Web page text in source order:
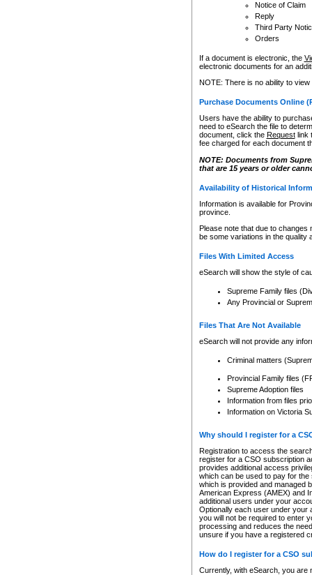
Notice of Claim
Reply
Third Party
Orders
If a document is electronic, the
electronic documents for an
NOTE: There is no ability to
Purchase Documents Online
Users have the ability to
need to eSearch the file to
document, click the Requestlink
fee charged for each document
NOTE: Documents from
that are 15 years or older
Availability of Historical
Information is available for
province.
Please note that due to
be some variations in the quality
Files With Limited Access
eSearch will show the style of
Supreme Family files
Any Provincial or
Files That Are Not Available
eSearch will not provide any
Criminal matters
Provincial Family files
Supreme Adoption files
Information from files
Information on Victoria
Why should I register for a
Registration to access the
register for a CSO subscription
provides additional access
which can be used to pay for
which is provided and managed
American Express (AMEX) and
additional users under your
Optionally each user under your
you will not be required to enter
processing and reduces the
unsure if you have a registered
How do I register for a CSO
Currently, with eSearch, you are